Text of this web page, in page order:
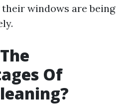
windows are being
Of